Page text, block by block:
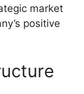
market
positive